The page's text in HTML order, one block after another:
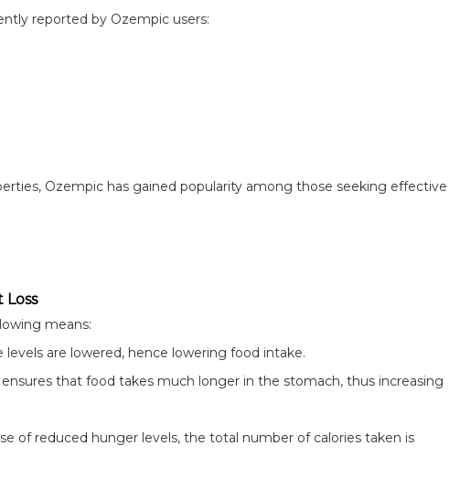
reported by Ozempic users:
Ozempic has gained popularity among those seeking effective
Loss
means:
levels are lowered, hence lowering food intake.
that food takes much longer in the stomach, thus increasing
of reduced hunger levels, the total number of calories taken is